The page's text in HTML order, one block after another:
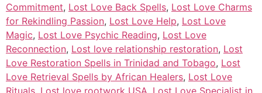
Commitment, Lost Love Back Spells, Lost Love Charms
for Rekindling Passion, Lost Love Help, Lost Love
Magic, Lost Love Psychic Reading, Lost Love
Reconnection, Lost love relationship restoration, Lost
Love Restoration Spells in Trinidad and Tobago, Lost
Love Retrieval Spells by African Healers, Lost Love
Rituals, Lost love rootwork USA, Lost Love Specialist in